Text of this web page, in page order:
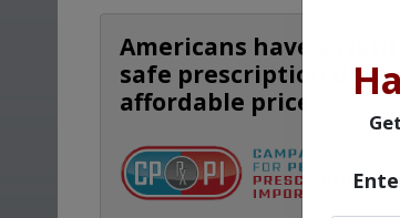
Americans have a right
safe prescription
affordable prices.